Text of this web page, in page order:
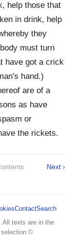
help those that
in drink, help
they
must turn
have got a crick
hand.)
are of a
as have
or
the rickets.
Next ›
ContactSearch
All texts are in the
selection ©